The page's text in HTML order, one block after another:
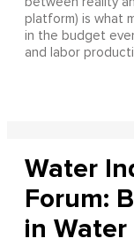
platform) is what
in the budget
and labor
Water
Forum:
in